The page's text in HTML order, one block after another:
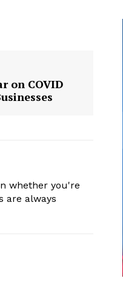
on COVID
whether you're
are always